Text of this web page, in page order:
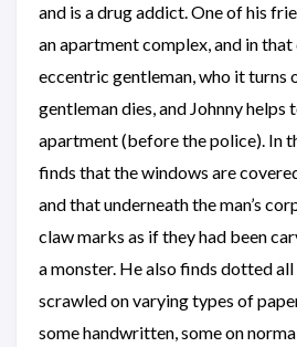
and is a drug addict. One of his
an apartment complex, and in
eccentric gentleman, who it turns
gentleman dies, and Johnny helps
apartment (before the police). In
finds that the windows are
and that underneath the man’s
claw marks as if they had been
a monster. He also finds dotted
scrawled on varying types of
some handwritten, some on